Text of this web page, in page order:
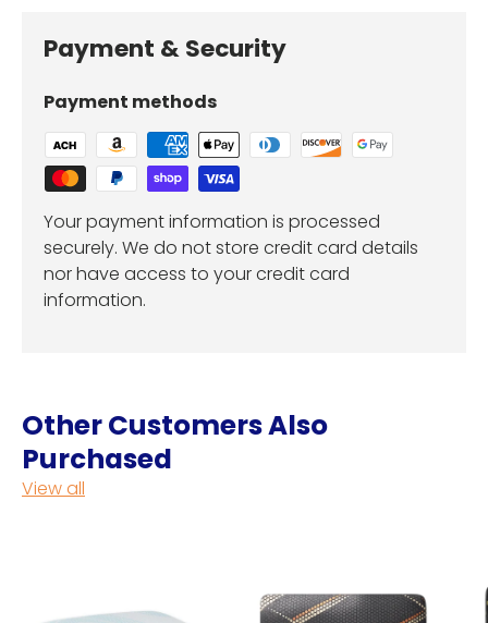
Payment & Security
Payment methods
Your payment information is processed
securely. We do not store credit card details
nor have access to your credit card
information.
Other Customers Also
Purchased
View all